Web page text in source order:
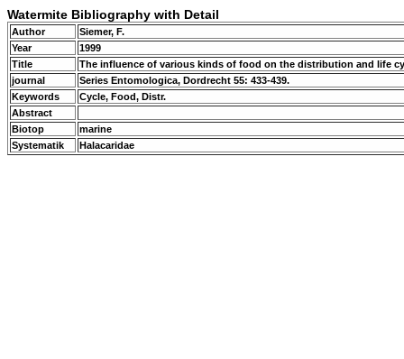
Watermite Bibliography with Detail
Author
Siemer, F.
Year
1999
Title
The influence of various kinds of food on the distribution and life
journal
Series Entomologica, Dordrecht 55: 433-439.
Keywords
Cycle, Food, Distr.
Abstract
Biotop
marine
Systematik
Halacaridae